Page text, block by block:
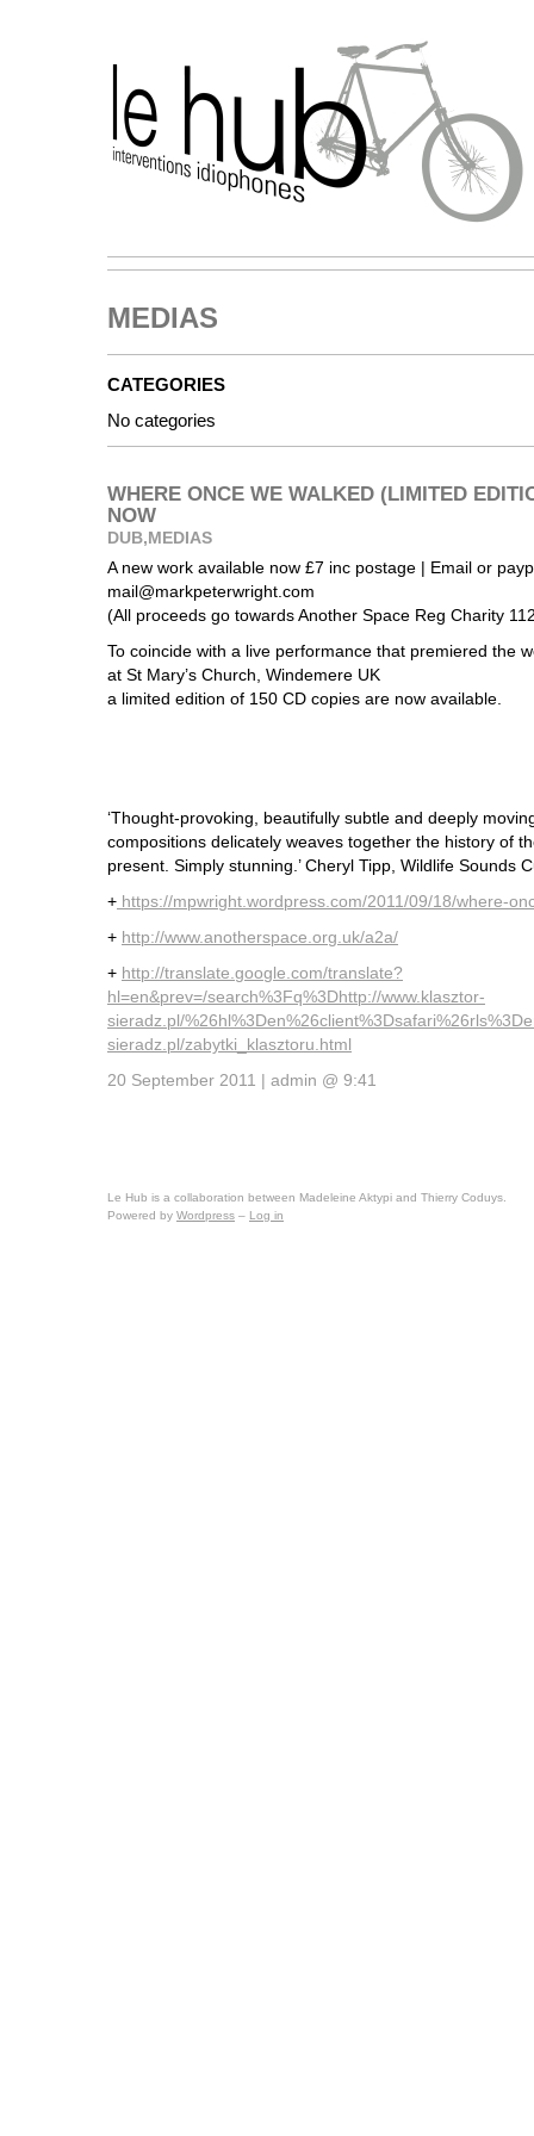
MEDIAS
CATEGORIES
No categories
WHERE ONCE WE WALKED (LIMITED
NOW
DUB, MEDIAS
A new work available now £7 inc postage | Email or
mail@markpeterwright.com
(All proceeds go towards Another Space Reg Charity
To coincide with a live performance that premiered the
at St Mary’s Church, Windemere UK
a limited edition of 150 CD copies are now available.
‘Thought-provoking, beautifully subtle and deeply
compositions delicately weaves together the history of
present. Simply stunning.’ Cheryl Tipp, Wildlife Sounds
+ https://mpwright.wordpress.com/2011/09/18/where-
+ http://www.anotherspace.org.uk/a2a/
+ http://translate.google.com/translate?
hl=en&prev=/search%3Fq%3Dhttp://www.klasztor-
sieradz.pl/
sieradz.pl/zabytki_klasztoru.html
20 September 2011 | admin @ 9:41
Le Hub is a collaboration between Madeleine Aktypi and Thierry Coduys.
Powered by Wordpress – Log in